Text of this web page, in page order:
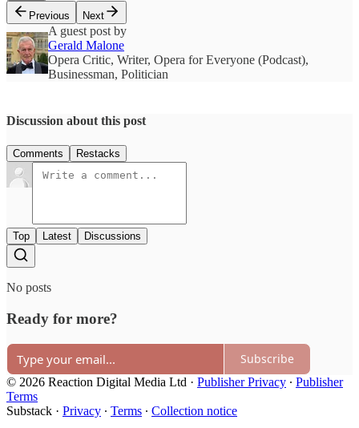
Previous
Next
A guest post by
Gerald Malone
Opera Critic, Writer, Opera for Everyone (Podcast),
Businessman, Politician
Discussion about this post
Comments Restacks
Top Latest Discussions
No posts
Ready for more?
Subscribe
© 2026 Reaction Digital Media Ltd · Publisher Privacy ∙ Publisher
Terms
Substack · Privacy ∙ Terms ∙ Collection notice